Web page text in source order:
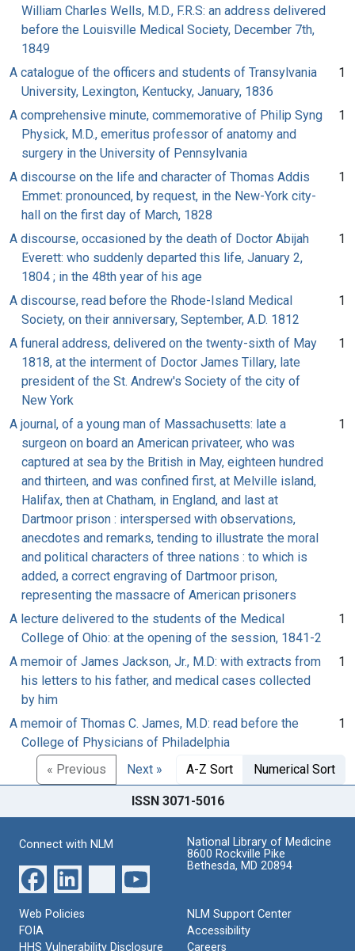
William Charles Wells, M.D., F.R.S: an address delivered
before the Louisville Medical Society, December 7th,
1849
A catalogue of the officers and students of Transylvania
University, Lexington, Kentucky, January, 1836
1
A comprehensive minute, commemorative of Philip Syng
Physick, M.D., emeritus professor of anatomy and
surgery in the University of Pennsylvania
1
A discourse on the life and character of Thomas Addis
Emmet: pronounced, by request, in the New-York city-
hall on the first day of March, 1828
1
A discourse, occasioned by the death of Doctor Abijah
Everett: who suddenly departed this life, January 2,
1804 ; in the 48th year of his age
1
A discourse, read before the Rhode-Island Medical
Society, on their anniversary, September, A.D. 1812
1
A funeral address, delivered on the twenty-sixth of May
1818, at the interment of Doctor James Tillary, late
president of the St. Andrew's Society of the city of
New York
1
A journal, of a young man of Massachusetts: late a
surgeon on board an American privateer, who was
captured at sea by the British in May, eighteen hundred
and thirteen, and was confined first, at Melville island,
Halifax, then at Chatham, in England, and last at
Dartmoor prison : interspersed with observations,
anecdotes and remarks, tending to illustrate the moral
and political characters of three nations : to which is
added, a correct engraving of Dartmoor prison,
representing the massacre of American prisoners
1
A lecture delivered to the students of the Medical
College of Ohio: at the opening of the session, 1841-2
1
A memoir of James Jackson, Jr., M.D: with extracts from
his letters to his father, and medical cases collected
by him
1
A memoir of Thomas C. James, M.D: read before the
College of Physicians of Philadelphia
1
« Previous Next » A-Z Sort Numerical Sort
ISSN 3071-5016
Connect with NLM
National Library of Medicine
8600 Rockville Pike
Bethesda, MD 20894
Web Policies
FOIA
HHS Vulnerability Disclosure
NLM Support Center
Accessibility
Careers